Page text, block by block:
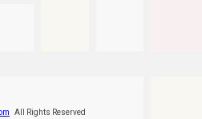
All Rights Reserved